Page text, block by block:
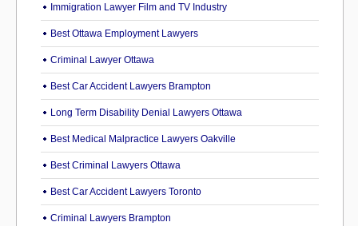
Immigration Lawyer Film and TV Industry
Best Ottawa Employment Lawyers
Criminal Lawyer Ottawa
Best Car Accident Lawyers Brampton
Long Term Disability Denial Lawyers Ottawa
Best Medical Malpractice Lawyers Oakville
Best Criminal Lawyers Ottawa
Best Car Accident Lawyers Toronto
Criminal Lawyers Brampton